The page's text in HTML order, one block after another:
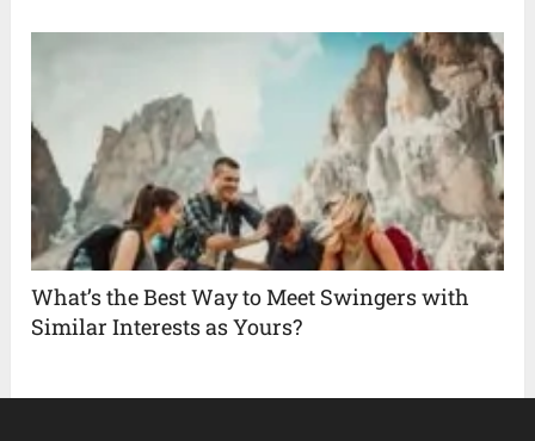
What’s the Best Way to Meet Swingers with
Similar Interests as Yours?